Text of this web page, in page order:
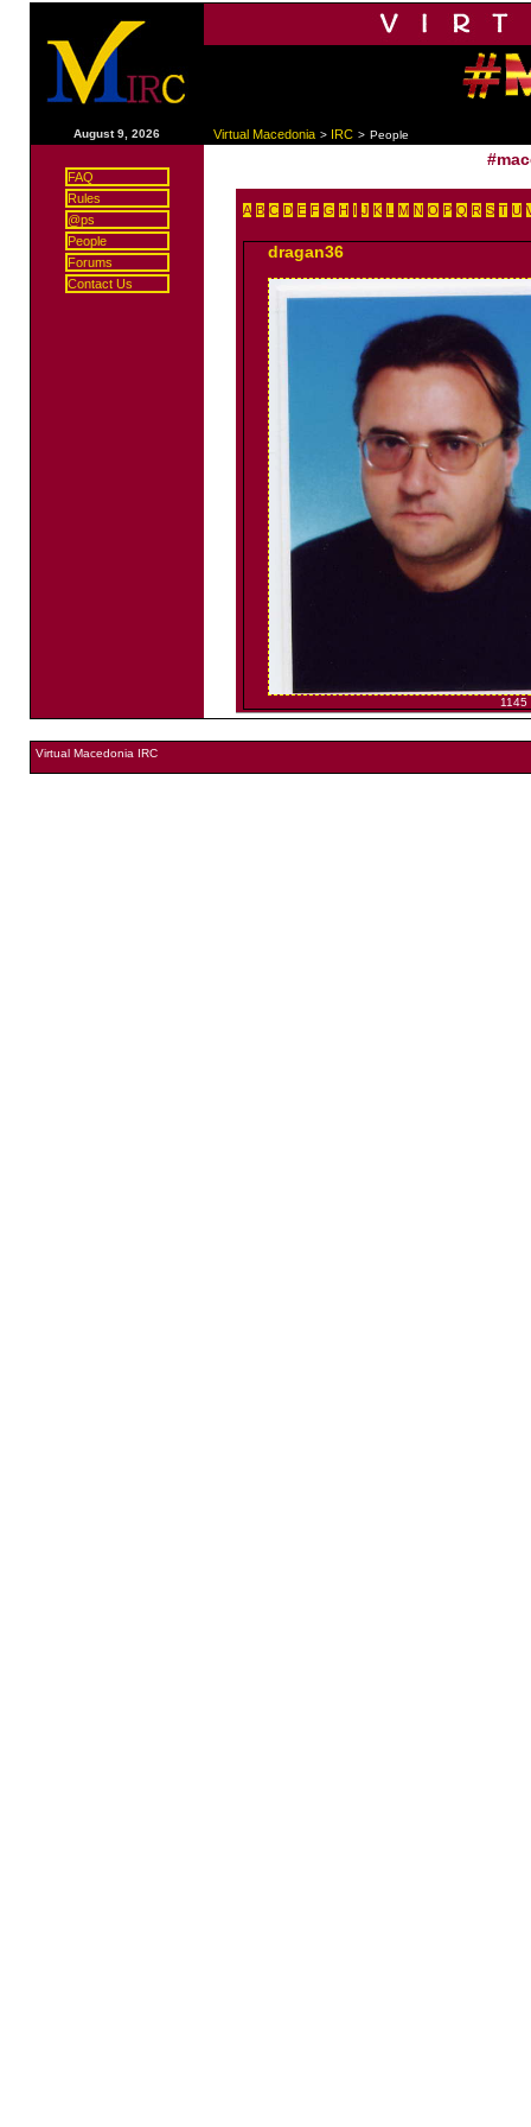
August 9, 2026 Virtual Macedonia > IRC > People
FAQ
Rules
@ps
People
Forums
Contact Us
A B C D E F G H I J K L M N O P Q R S T U
dragan36
1145
Virtual Macedonia IRC